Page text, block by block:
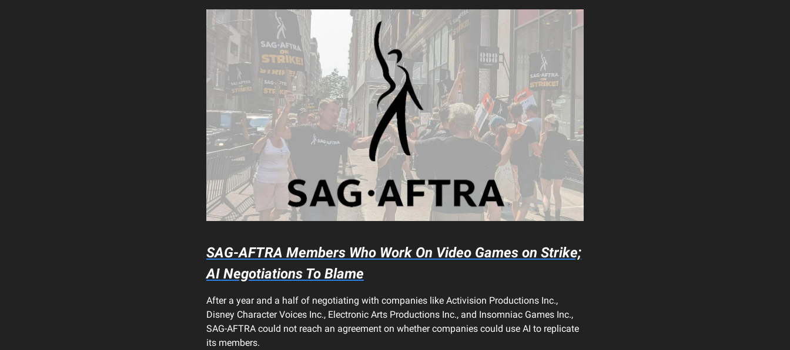
SAG-AFTRA Members Who Work On Video Games on Strike;
AI Negotiations To Blame
After a year and a half of negotiating with companies like Activision Productions Inc.,
Disney Character Voices Inc., Electronic Arts Productions Inc., and Insomniac Games Inc.,
SAG-AFTRA could not reach an agreement on whether companies could use AI to replicate
its members.